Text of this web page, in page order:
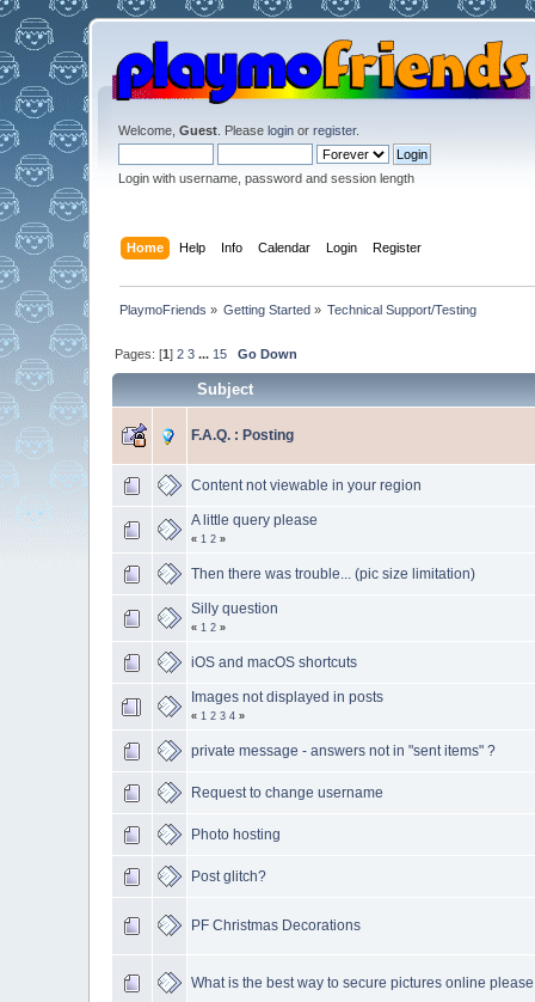
Welcome, Guest. Please loginor register.
Login with username, password and session length
Home Help Info Calendar Login Register
PlaymoFriends » Getting Started » Technical Support/Testing
Pages: [1] 2 3 ... 15 Go Down
Subject
F.A.Q. : Posting
Content not viewable in your region
A little query please
« 1 2»
Then there was trouble... (pic size limitation)
Silly question
« 1 2»
iOS and macOS shortcuts
Images not displayed in posts
« 1 2 3 4»
private message - answers not in "sent items" ?
Request to change username
Photo hosting
Post glitch?
PF Christmas Decorations
What is the best way to secure pictures online please